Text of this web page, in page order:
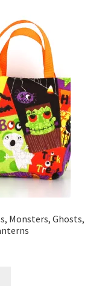
Monsters, Ghosts,